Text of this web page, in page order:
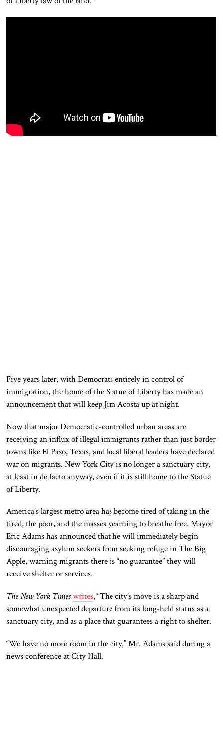
Five years later, with Democrats entirely in control of
immigration, the home of the Statue of Liberty has made an
announcement that will keep Jim Acosta up at night.
Now that major Democratic-controlled urban areas are
receiving an influx of illegal immigrants rather than just border
towns like El Paso, Texas, and local liberal leaders have declared
war on migrants. New York City is no longer a sanctuary city,
at least in de facto anyway, even if it is still home to the Statue
of Liberty.
America’s largest metro area has become tired of taking in the
tired, the poor, and the masses yearning to breathe free. Mayor
Eric Adams has announced that he will immediately begin
discouraging asylum seekers from seeking refuge in The Big
Apple, warning migrants there is “no guarantee” they will
receive shelter or services.
The New York Timeswrites, “The city’s move is a sharp and
somewhat unexpected departure from its long-held status as a
sanctuary city, and as a place that guarantees a right to shelter.
“We have no more room in the city,” Mr. Adams said during a
news conference at City Hall.